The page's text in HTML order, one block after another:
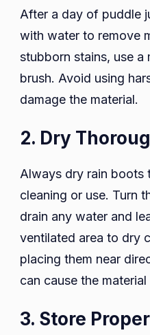
After a day of puddle
with water to remove
stubborn stains, use a
brush. Avoid using
damage the material.
2. Dry
Always dry rain boots
cleaning or use. Turn
drain any water and
ventilated area to dry
placing them near
can cause the
3. Store